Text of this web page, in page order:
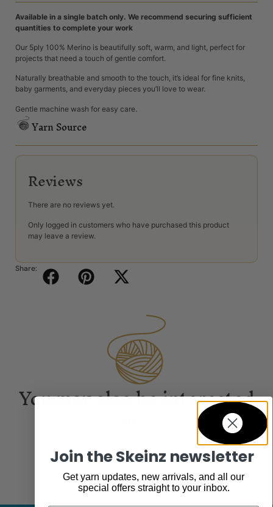
Available in a single batch only. We recommend securing sufficient
quantities to complete your work
Our 5ply 100% Merino is beautifully soft, warm, and light, perfect for
projects that need a touch of gentle comfort.
Naturally breathable and smooth to the touch, it’s ideal for fine knits,
baby garments, and everyday pieces you’ll love to wear.
Gentle machine wash for easy care.
Yarn Source
Reviews
There are no reviews yet.
Only logged in customers who have purchased this product
may leave a review.
Share:
You may also be interested
Join the Skeinz newsletter
Get yarn updates, new arrivals, and all our
special offers straight to your inbox.